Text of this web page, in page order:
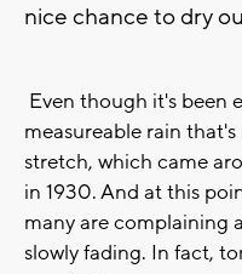
nice chance to dry
Even though it's been
measureable rain
stretch, which came
in 1930. And at this
many are complaining
slowly fading. In fact,